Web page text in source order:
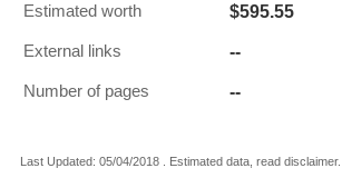
Estimated worth $595.55
External links --
Number of pages --
Last Updated: 05/04/2018 . Estimated data, read disclaimer.